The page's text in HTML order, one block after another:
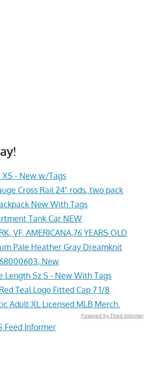
- New w/Tags
Cross Rail 24" rods, two pack
New With Tags
Tank Car NEW
VF, AMERICANA,76 YEARS OLD
Pale Heather Gray Dreamknit
New
Length Sz S - New With Tags
Teal Logo Fitted Cap 7 1/8
Adult XL Licensed MLB Merch.
Powered by Feed Informer
Feed Informer